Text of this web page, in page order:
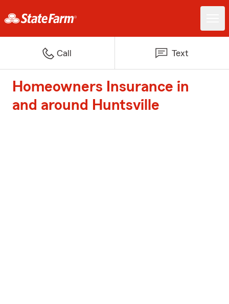
Call Text
Homeowners Insurance in
and around Huntsville